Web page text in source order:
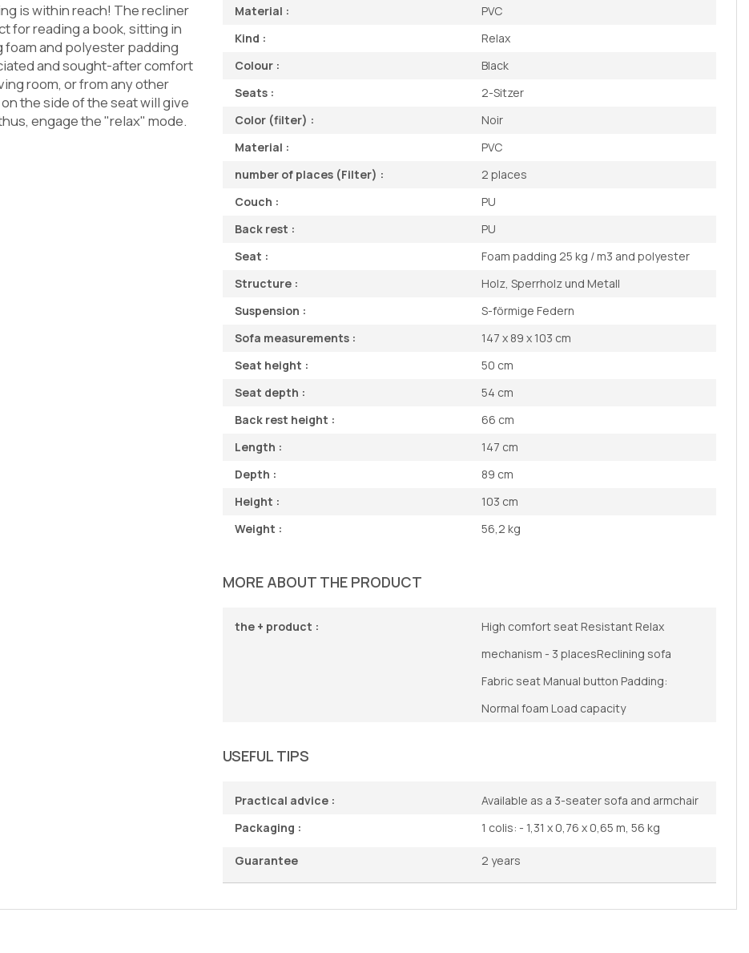
is within reach! The recliner
for reading a book, sitting in
foam and polyester padding
and sought-after comfort
room, or from any other
the side of the seat will give
engage the "relax" mode.
Material :
PVC
Kind :
Relax
Colour :
Black
Seats :
2-Sitzer
Color (filter) :
Noir
Material :
PVC
number of places (Filter) :
2 places
Couch :
PU
Back rest :
PU
Seat :
Foam padding 25 kg / m3 and polyester
Structure :
Holz, Sperrholz und Metall
Suspension :
S-förmige Federn
Sofa measurements :
147 x 89 x 103 cm
Seat height :
50 cm
Seat depth :
54 cm
Back rest height :
66 cm
Length :
147 cm
Depth :
89 cm
Height :
103 cm
Weight :
56,2 kg
MORE ABOUT THE PRODUCT
the + product :
High comfort seat Resistant Relax
mechanism - 3 placesReclining sofa
Fabric seat Manual button Padding:
Normal foam Load capacity
USEFUL TIPS
Practical advice :
Available as a 3-seater sofa and armchair
Packaging :
1 colis: - 1,31 x 0,76 x 0,65 m, 56 kg
Guarantee 2 years